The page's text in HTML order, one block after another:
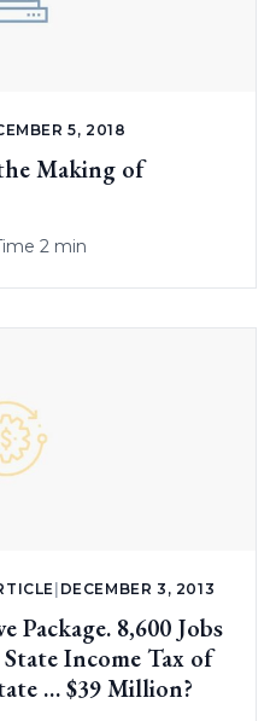
5, 2018
Making of
2 min
DECEMBER 3, 2013
Package. 8,600 Jobs
State Income Tax of
… $39 Million?